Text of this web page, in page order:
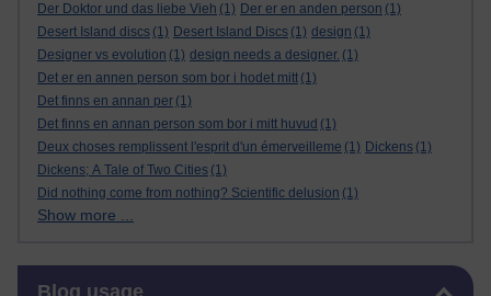
Der Doktor und das liebe Vieh (1) Der er en anden person (1)
Desert Island discs (1) Desert Island Discs (1) design (1)
Designer vs evolution (1) design needs a designer. (1)
Det er en annen person som bor i hodet mitt (1)
Det finns en annan per (1)
Det finns en annan person som bor i mitt huvud (1)
Deux choses remplissent l'esprit d'un émerveilleme (1) Dickens (1)
Dickens; A Tale of Two Cities (1)
Did nothing come from nothing? Scientific delusion (1)
Show more ...